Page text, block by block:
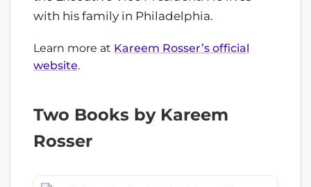
with his family in Philadelphia.
Learn more at Kareem Rosser’s official
website.
Two Books by Kareem
Rosser